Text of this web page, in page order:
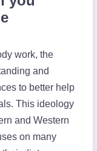
work, the
and
to better help
This ideology
and Western
on many